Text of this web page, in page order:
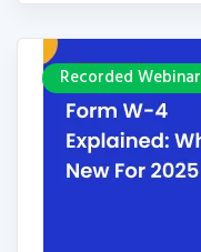
Recorded Webinar